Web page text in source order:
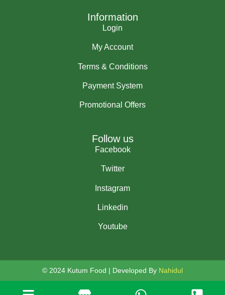
Information
Login
My Account
Terms & Conditions
Payment System
Promotional Offers
Follow us
Facebook
Twitter
Instagram
Linkedin
Youtube
© 2024 Kutum Food | Developed By Nahidul